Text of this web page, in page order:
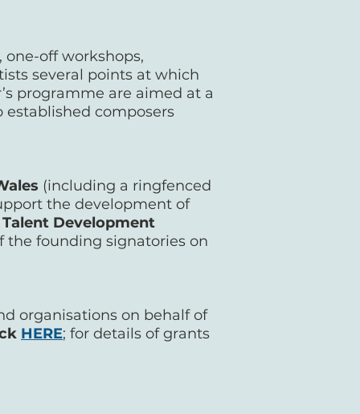
off workshops,
several points at which
programme are aimed at a
established composers
(including a ringfenced
the development of
Talent Development
the founding signatories on
organisations on behalf of
HERE; for details of grants